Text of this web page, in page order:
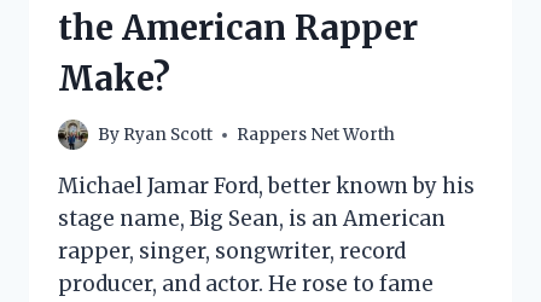
the American Rapper
Make?
By Ryan Scott Rappers Net Worth
Michael Jamar Ford, better known by his
stage name, Big Sean, is an American
rapper, singer, songwriter, record
producer, and actor. He rose to fame